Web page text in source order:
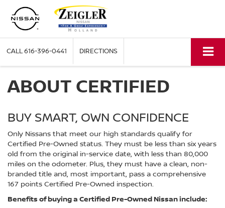
CALL616-396-0441 DIRECTIONS
ABOUT CERTIFIED
BUY SMART, OWN CONFIDENCE
Only Nissans that meet our high standards qualify for
Certified Pre-Owned status. They must be less than six years
old from the original in-service date, with less than 80,000
miles on the odometer. Plus, they must have a clean, non-
branded title and, most important, pass a comprehensive
167 points Certified Pre-Owned inspection.
Benefits of buying a Certified Pre-Owned Nissan include: